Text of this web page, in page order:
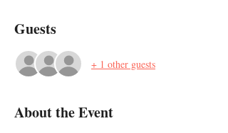
Guests
+ 1 other guests
About the Event